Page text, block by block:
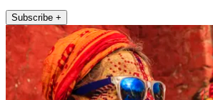
Subscribe +